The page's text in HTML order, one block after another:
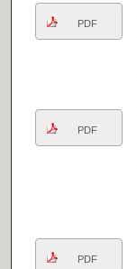
PDF
PDF
PDF